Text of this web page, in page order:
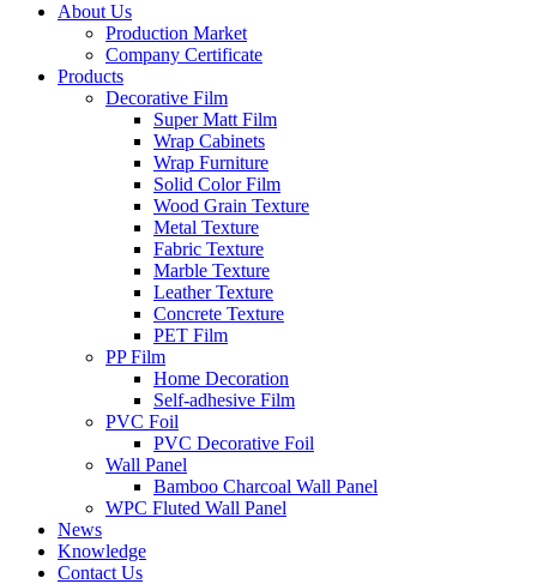
About Us
Production Market
Company Certificate
Products
Decorative Film
Super Matt Film
Wrap Cabinets
Wrap Furniture
Solid Color Film
Wood Grain Texture
Metal Texture
Fabric Texture
Marble Texture
Leather Texture
Concrete Texture
PET Film
PP Film
Home Decoration
Self-adhesive Film
PVC Foil
PVC Decorative Foil
Wall Panel
Bamboo Charcoal Wall Panel
WPC Fluted Wall Panel
News
Knowledge
Contact Us